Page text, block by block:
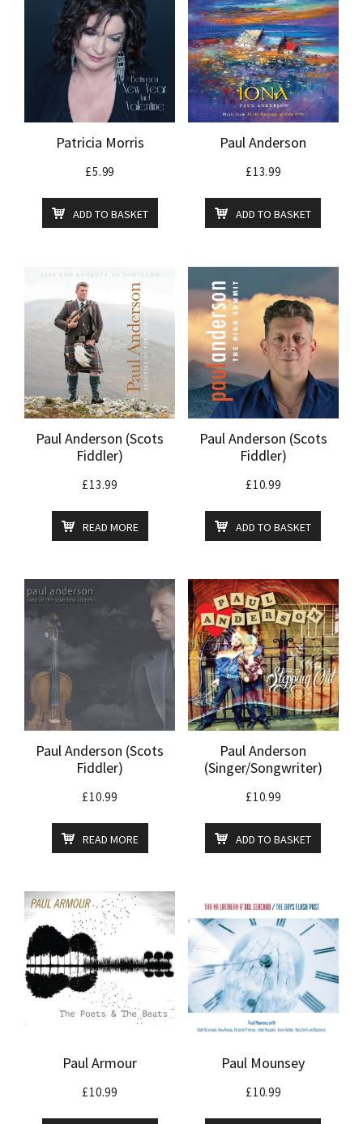
Patricia Morris
£5.99
ADD TO BASKET
Paul Anderson
£13.99
ADD TO BASKET
Paul Anderson (Scots
Fiddler)
£13.99
READ MORE
Paul Anderson (Scots
Fiddler)
£10.99
ADD TO BASKET
Paul Anderson (Scots
Fiddler)
£10.99
READ MORE
Paul Anderson
(Singer/Songwriter)
£10.99
ADD TO BASKET
Paul Armour
£10.99
Paul Mounsey
£10.99